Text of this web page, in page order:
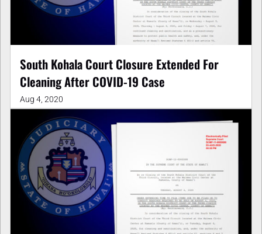
South Kohala Court Closure Extended For
Cleaning After COVID-19 Case
Aug 4, 2020